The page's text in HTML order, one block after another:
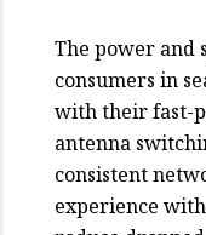
The power and
consumers in
with their fast-
antenna
consistent
experience